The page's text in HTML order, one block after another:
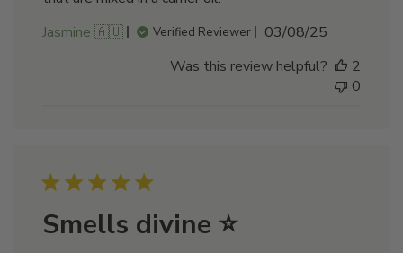
Jasmine 🇦🇺
Verified Reviewer
Published
03/08/25
Was this review helpful?
2
0
Smells divine ⭐